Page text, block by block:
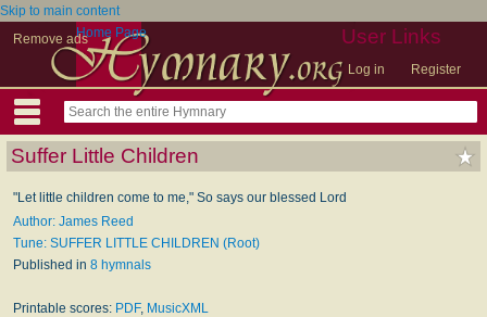
Skip to main content
Remove ads
User Links
Log in Register
Home Page
Suffer Little Children
"Let little children come to me," So says our blessed Lord
Author: James Reed
Tune: SUFFER LITTLE CHILDREN (Root)
Published in 8 hymnals
Printable scores: PDF, MusicXML